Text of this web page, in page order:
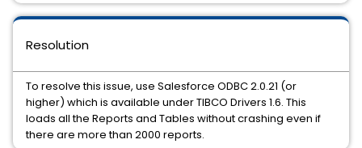
Resolution
To resolve this issue, use Salesforce ODBC 2.0.21 (or
higher) which is available under TIBCO Drivers 1.6. This
loads all the Reports and Tables without crashing even if
there are more than 2000 reports.